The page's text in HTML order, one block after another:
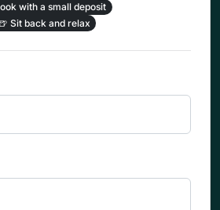
with a small deposit
🍺 Sit back and relax